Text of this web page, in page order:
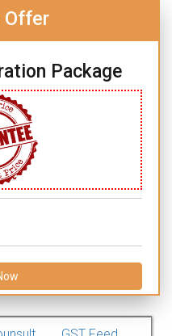
Offer
Package